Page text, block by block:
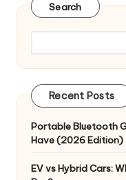
Search
Recent Posts
Portable Bluetooth
Have (2026 Edition)
EV vs Hybrid Cars: